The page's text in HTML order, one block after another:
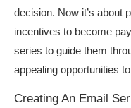
decision. Now it’s about
incentives to become
series to guide them
appealing opportunities
Creating An Email